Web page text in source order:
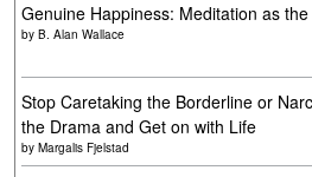
Genuine Happiness: Meditation as
by B. Alan Wallace
Stop Caretaking the Borderline or
the Drama and Get on with Life
by Margalis Fjelstad